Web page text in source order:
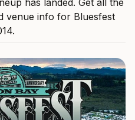
has landed. Get all the
venue info for Bluesfest